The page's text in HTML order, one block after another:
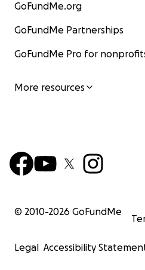
GoFundMe.org
GoFundMe Partnerships
GoFundMe Pro for
More resources
© 2010-2026 GoFundMe
Legal Accessibility